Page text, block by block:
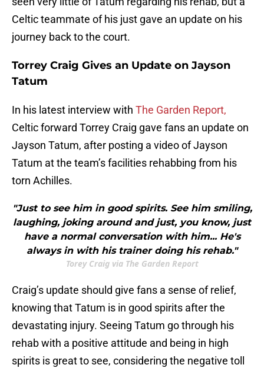
Celtic teammate of his just gave an update on his
journey back to the court.
Torrey Craig Gives an Update on Jayson
Tatum
In his latest interview with The Garden Report,
Celtic forward Torrey Craig gave fans an update on
Jayson Tatum, after posting a video of Jayson
Tatum at the team’s facilities rehabbing from his
torn Achilles.
"Just to see him in good spirits. See him smiling,
laughing, joking around and just, you know, just
have a normal conversation with him... He's
always in with his trainer doing his rehab."
Torey Craig via The Garden Report
Craig’s update should give fans a sense of relief,
knowing that Tatum is in good spirits after the
devastating injury. Seeing Tatum go through his
rehab with a positive attitude and being in high
spirits is great to see, considering the negative toll